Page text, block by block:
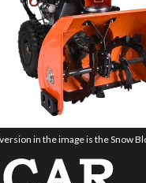
in the image is the Snow